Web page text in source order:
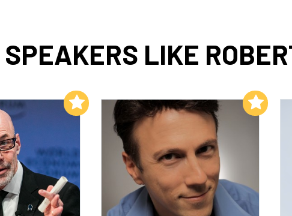
SPEAKERS LIKE
Add to My List Add to My List